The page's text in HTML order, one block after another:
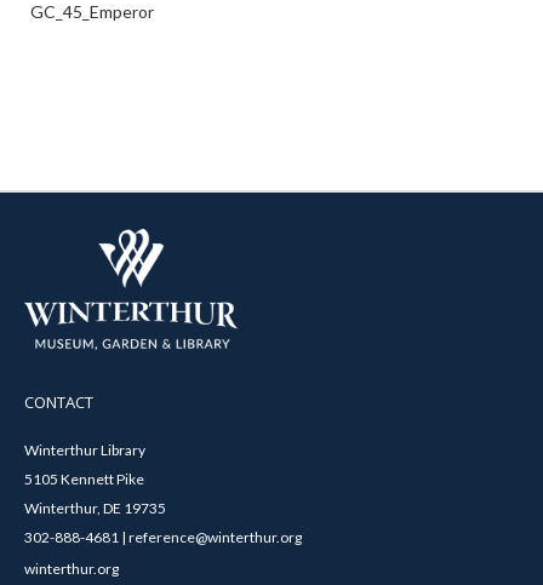
GC_45_Emperor
CONTACT
Winterthur Library
5105 Kennett Pike
Winterthur, DE 19735
302-888-4681 | reference@winterthur.org
winterthur.org